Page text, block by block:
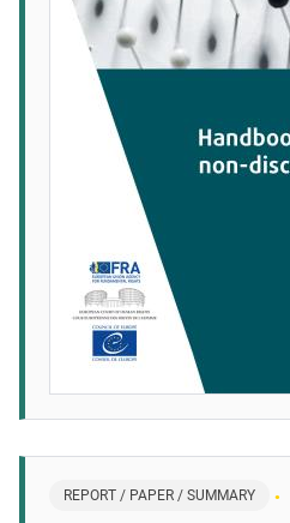
REPORT / PAPER / SUMMARY